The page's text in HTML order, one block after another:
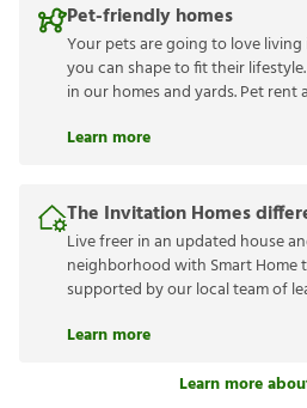
Pet-friendly homes
Your pets are going to love
you can shape to fit their
in our homes and yards. Pet rent
Learn more
The Invitation Homes
Live freer in an updated house
neighborhood with Smart Home
supported by our local team of
Learn more
Learn more